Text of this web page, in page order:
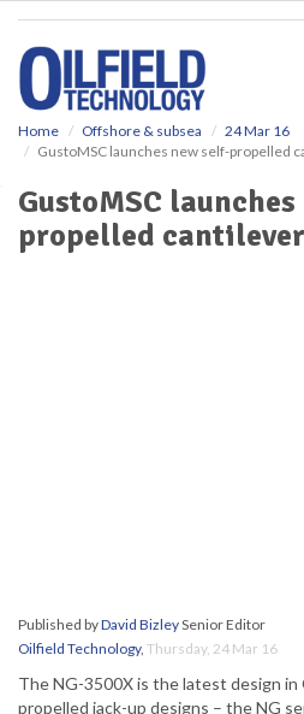
Home Offshore & subsea
24 Mar 16
GustoMSC launches new self-propelled
GustoMSC
propelled
Published byDavid BizleySenior Editor
Oilfield Technology, Thursday, 24 Mar 16
The NG-3500X is the latest design in
propelled jack-up designs – the NG